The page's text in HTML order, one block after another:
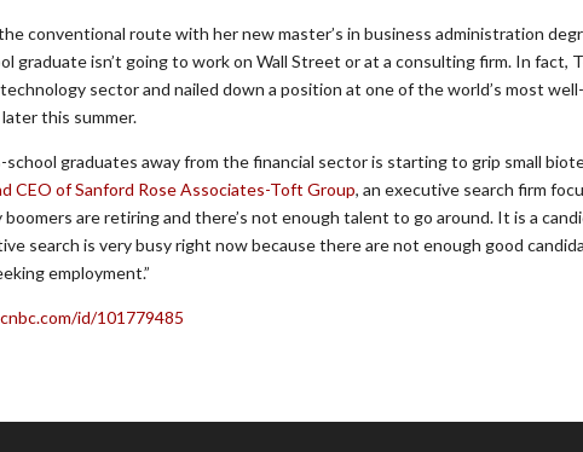
conventional route with her new master’s in business administration
graduate isn’t going to work on Wall Street or at a consulting firm. In fact,
sector and nailed down a position at one of the world’s most
this summer.
graduates away from the financial sector is starting to grip small
CEO of Sanford Rose Associates-Toft Group, an executive search firm
boomers are retiring and there’s not enough talent to go around. It is a
search is very busy right now because there are not enough good
employment.”
id/101779485